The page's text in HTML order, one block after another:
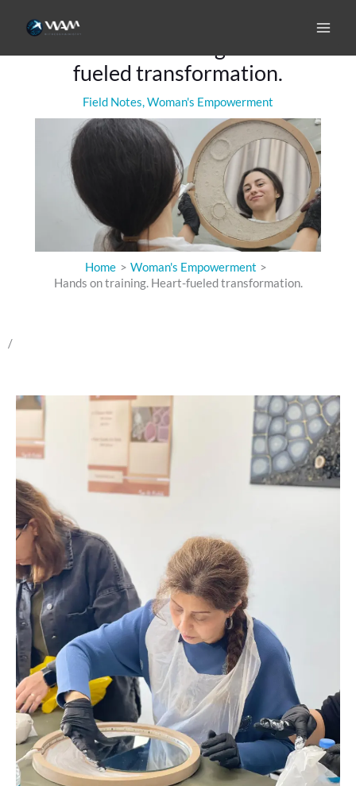
fueled transformation.
Field Notes,Woman's Empowerment
Home
Woman's Empowerment
Hands on training. Heart-fueled transformation.
/